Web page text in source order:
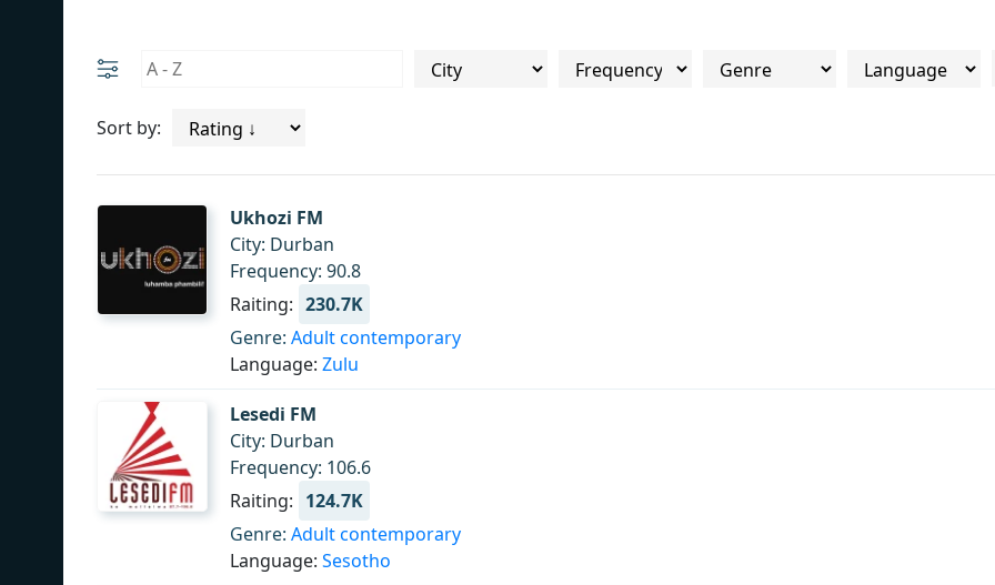
Sort by:
Ukhozi FM
City: Durban
Frequency: 90.8
Raiting: 230.7K
Genre: Adult contemporary
Language: Zulu
Lesedi FM
City: Durban
Frequency: 106.6
Raiting: 124.7K
Genre: Adult contemporary
Language: Sesotho